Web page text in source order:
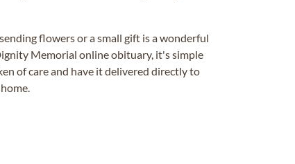
flowers or a small gift is a wonderful
Memorial online obituary, it's simple
of care and have it delivered directly to